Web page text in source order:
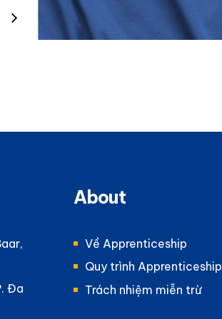
Đa
About
Về Apprenticeship
Quy trình Apprenticeship
Trách nhiệm miễn trừ